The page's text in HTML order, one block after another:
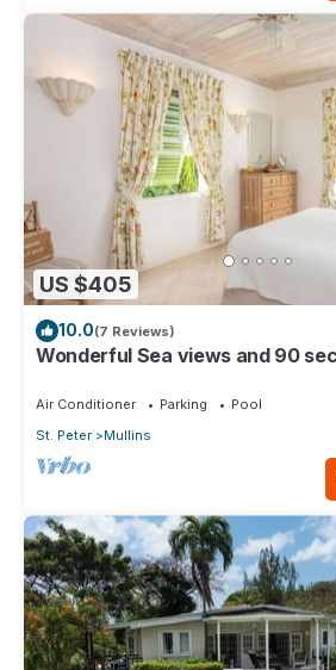
US $405
10.0(7 Reviews)
Wonderful Sea views and 90
Air Conditioner Parking
Pool
St. Peter
Mullins